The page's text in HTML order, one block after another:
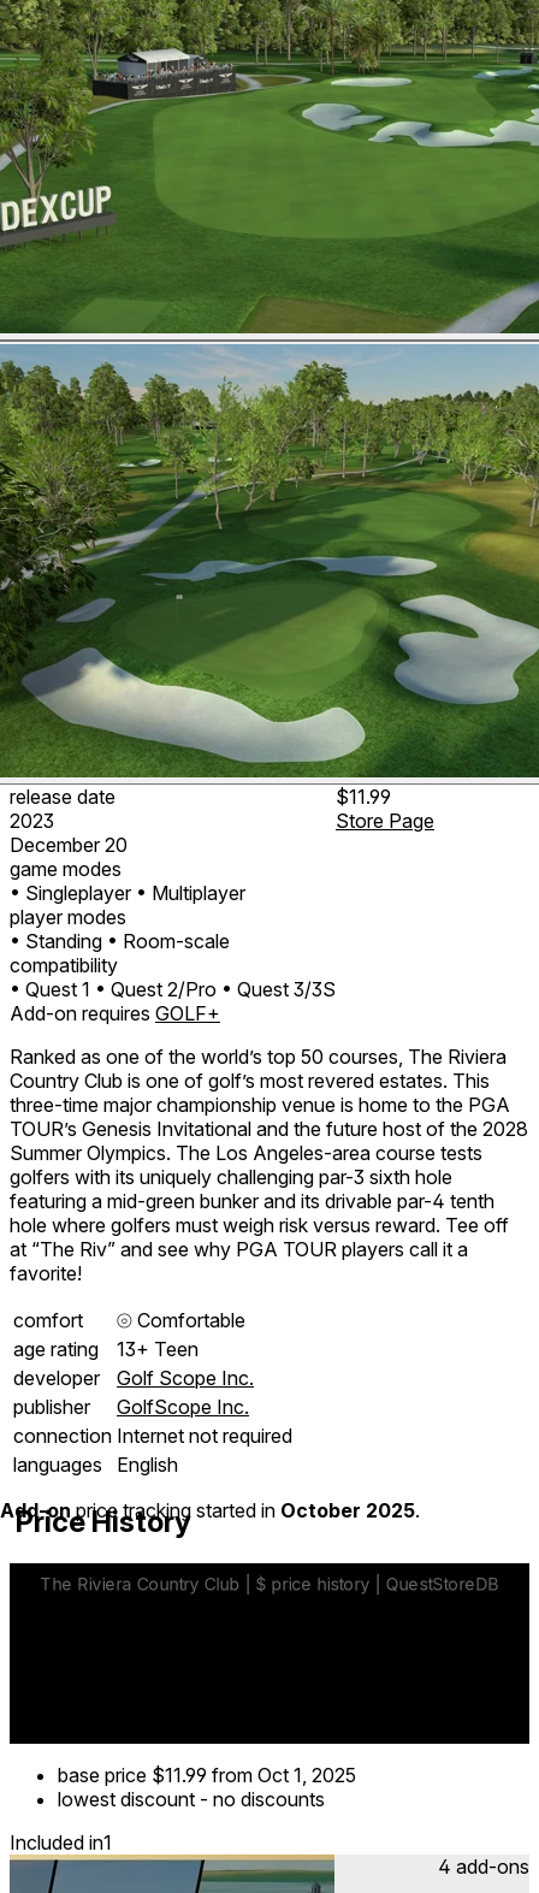
release date
2023
December 20
game modes
• Singleplayer • Multiplayer
player modes
• Standing • Room-scale
compatibility
• Quest 1 • Quest 2/Pro • Quest 3/3S
$11.99
Store Page
Add-on requires GOLF+
Ranked as one of the world’s top 50 courses, The Riviera
Country Club is one of golf’s most revered estates. This
three-time major championship venue is home to the PGA
TOUR’s Genesis Invitational and the future host of the 2028
Summer Olympics. The Los Angeles-area course tests
golfers with its uniquely challenging par-3 sixth hole
featuring a mid-green bunker and its drivable par-4 tenth
hole where golfers must weigh risk versus reward. Tee off
at “The Riv” and see why PGA TOUR players call it a
favorite!
comfort
⦾ Comfortable
age rating
13+ Teen
developer
Golf Scope Inc.
publisher
GolfScope Inc.
connection Internet not required
languages
English
Price History
Add-onprice tracking started in October 2025.
base price $11.99 from Oct 1, 2025
lowest discount - no discounts
Included in1
4 add-ons